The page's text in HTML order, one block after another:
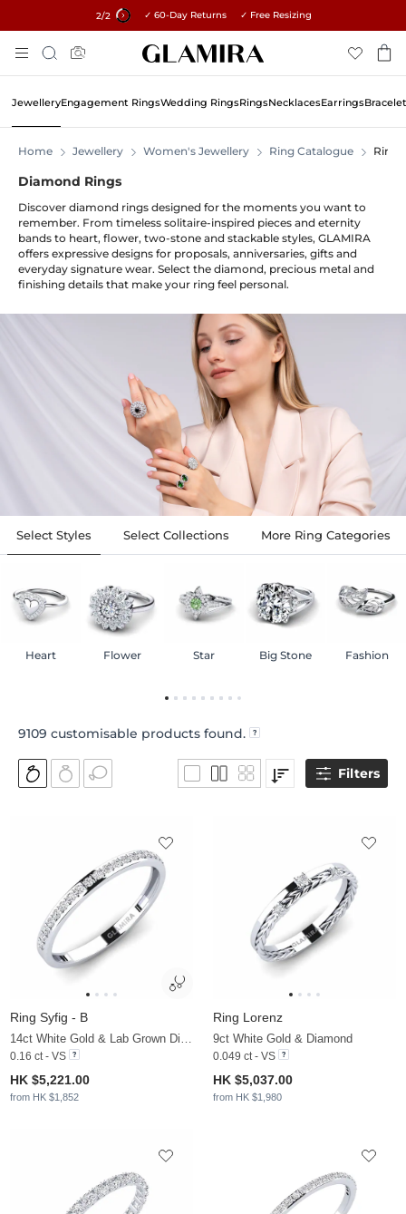
1/2 15% on all orders →
✓ 60-Day Returns ✓ Free Resizing
To
Content
Search
JewelleryEngagement RingsWedding RingsRingsNecklacesEarrings
Home Jewellery Women's Jewellery Ring Catalogue Rings
Diamond Rings
Discover diamond rings designed for the moments you want to
remember. From timeless solitaire-inspired pieces and eternity
bands to heart, flower, two-stone and stackable styles, GLAMIRA
offers expressive designs for proposals, anniversaries, gifts and
everyday signature wear. Select the diamond, precious metal and
finishing details that make your ring feel personal.
Select Styles Select Collections More Ring Categories
Heart Flower Star Big Stone Fashion
9109 customisable products found.
Filters
Ring Syfig - B
14ct White Gold & Lab Grown Diamond
0.16 ct - VS
HK $5,221.00
from HK $1,852
Ring Lorenz
9ct White Gold & Diamond
0.049 ct - VS
HK $5,037.00
from HK $1,980